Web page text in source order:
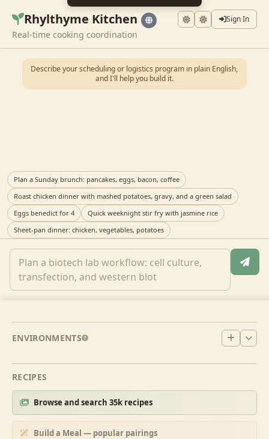
Rhylthyme Kitchen Sign In
Real-time cooking coordination
ENVIRONMENTS
RECIPES
Browse and search 35k recipes
Build a Meal — popular pairings
Describe your scheduling or logistics program in plain English,
and I'll help you build it.
Plan a Sunday brunch: pancakes, eggs, bacon, coffee
Roast chicken dinner with mashed potatoes, gravy, and a green salad
Eggs benedict for 4
Quick weeknight stir fry with jasmine rice
Sheet-pan dinner: chicken, vegetables, potatoes